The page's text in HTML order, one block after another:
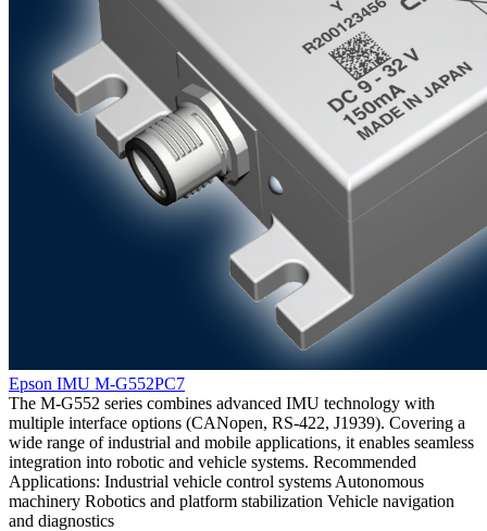
Epson IMU M-G552PC7
The M-G552 series combines advanced IMU technology with
multiple interface options (CANopen, RS-422, J1939). Covering a
wide range of industrial and mobile applications, it enables seamless
integration into robotic and vehicle systems. Recommended
Applications: Industrial vehicle control systems Autonomous
machinery Robotics and platform stabilization Vehicle navigation
and diagnostics